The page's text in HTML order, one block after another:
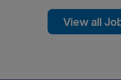
7:00pm-7:00am
View all